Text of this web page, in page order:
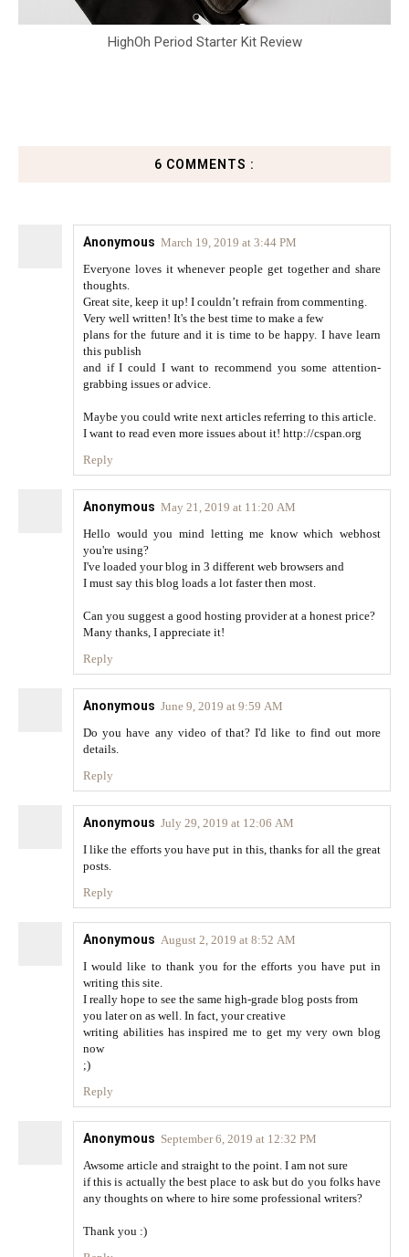
HighOh Period Starter Kit Review
6 COMMENTS :
Anonymous March 19, 2019 at 3:44 PM
Everyone loves it whenever people get together and share
thoughts.
Great site, keep it up! I couldn’t refrain from commenting.
Very well written! It's the best time to make a few
plans for the future and it is time to be happy. I have learn
this publish
and if I could I want to recommend you some attention-
grabbing issues or advice.
Maybe you could write next articles referring to this article.
I want to read even more issues about it! http://cspan.org
Reply
Anonymous May 21, 2019 at 11:20 AM
Hello would you mind letting me know which webhost
you're using?
I've loaded your blog in 3 different web browsers and
I must say this blog loads a lot faster then most.
Can you suggest a good hosting provider at a honest price?
Many thanks, I appreciate it!
Reply
Anonymous June 9, 2019 at 9:59 AM
Do you have any video of that? I'd like to find out more
details.
Reply
Anonymous July 29, 2019 at 12:06 AM
I like the efforts you have put in this, thanks for all the great
posts.
Reply
Anonymous August 2, 2019 at 8:52 AM
I would like to thank you for the efforts you have put in
writing this site.
I really hope to see the same high-grade blog posts from
you later on as well. In fact, your creative
writing abilities has inspired me to get my very own blog
now
;)
Reply
Anonymous September 6, 2019 at 12:32 PM
Awsome article and straight to the point. I am not sure
if this is actually the best place to ask but do you folks have
any thoughts on where to hire some professional writers?
Thank you :)